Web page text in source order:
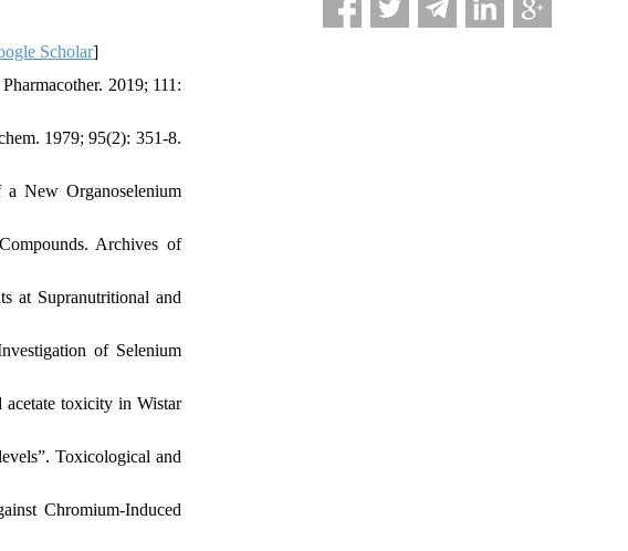
Scholar]
2019; 111:
1979; 95(2): 351-8.
New Organoselenium
Archives of
at Supranutritional and
of Selenium
acetate toxicity in Wistar
Toxicological and
Chromium-Induced